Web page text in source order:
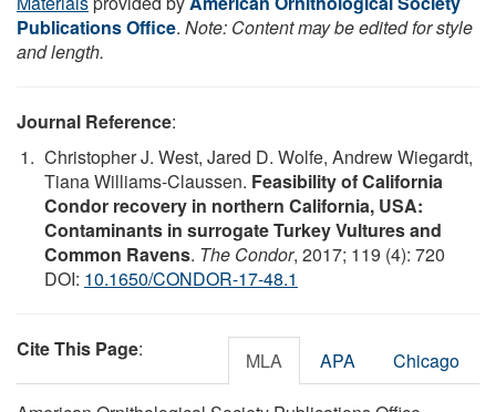
Publications Office. Note: Content may be edited for style
and length.
Journal Reference:
Christopher J. West, Jared D. Wolfe, Andrew Wiegardt,
Tiana Williams-Claussen. Feasibility of California
Condor recovery in northern California, USA:
Contaminants in surrogate Turkey Vultures and
Common Ravens. The Condor, 2017; 119 (4): 720
DOI: 10.1650/CONDOR-17-48.1
Cite This Page: MLA APA Chicago